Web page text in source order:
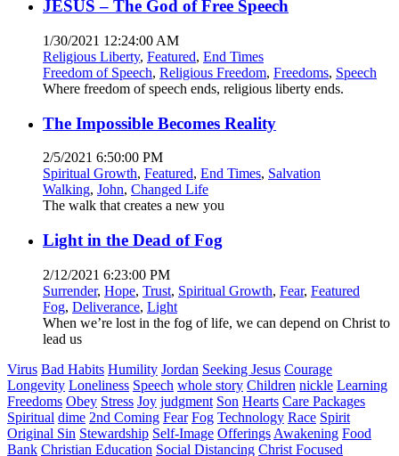
JESUS – The God of Free Speech
1/30/2021 12:24:00 AM
Religious Liberty, Featured, End Times
Freedom of Speech, Religious Freedom, Freedoms, Speech
Where freedom of speech ends, religious liberty ends.
The Impossible Becomes Reality
2/5/2021 6:50:00 PM
Spiritual Growth, Featured, End Times, Salvation
Walking, John, Changed Life
The walk that creates a new you
Light in the Dead of Fog
2/12/2021 6:23:00 PM
Surrender, Hope, Trust, Spiritual Growth, Fear, Featured
Fog, Deliverance, Light
When we’re lost in the fog of life, we can depend on Christ to
lead us
Virus Bad Habits Humility Jordan Seeking Jesus Courage
Longevity Loneliness Speech whole story Children nickle Learning
Freedoms Obey Stress Joy judgment Son Hearts Care Packages
Spiritual dime 2nd Coming Fear Fog Technology Race Spirit
Original Sin Stewardship Self-Image Offerings Awakening Food
Bank Christian Education Social Distancing Christ Focused